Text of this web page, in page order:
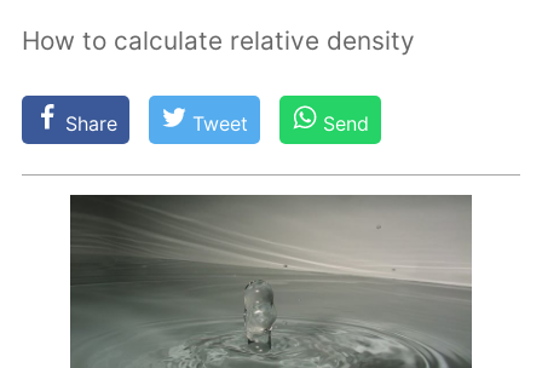
How to calculate relative density
Share Tweet Send